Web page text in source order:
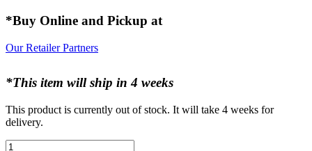
*Buy Online and Pickup at
Our Retailer Partners
*This item will ship in 4 weeks
This product is currently out of stock. It will take 4 weeks for
delivery.
CIRCLE